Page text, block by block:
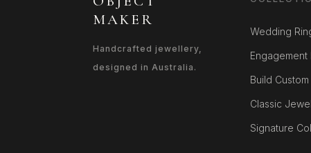
MAKER
Handcrafted jewellery,
designed in Australia.
Wedding
Engagement
Build
Classic
Signature